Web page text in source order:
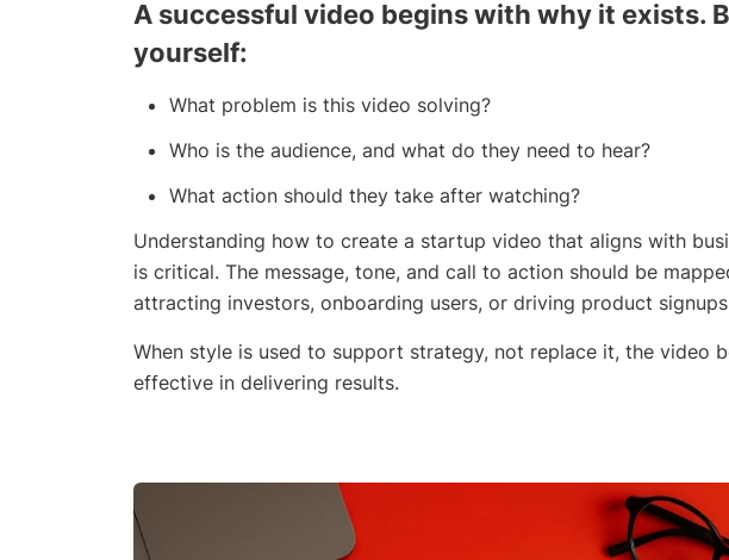
A successful video begins with why it exists.
yourself:
What problem is this video solving?
Who is the audience, and what do they need to hear?
What action should they take after watching?
Understanding how to create a startup video that aligns with
is critical. The message, tone, and call to action should be
attracting investors, onboarding users, or driving product
When style is used to support strategy, not replace it, the video
effective in delivering results.